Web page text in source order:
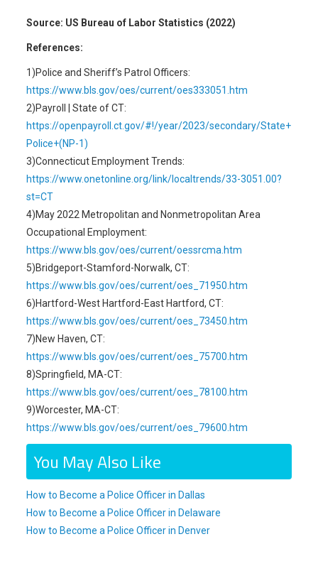
Source: US Bureau of Labor Statistics (2022)
References:
1)Police and Sheriff’s Patrol Officers:
https://www.bls.gov/oes/current/oes333051.htm
2)Payroll | State of CT:
https://openpayroll.ct.gov/#!/year/2023/secondary/State+
Police+(NP-1)
3)Connecticut Employment Trends:
https://www.onetonline.org/link/localtrends/33-3051.00?
st=CT
4)May 2022 Metropolitan and Nonmetropolitan Area
Occupational Employment:
https://www.bls.gov/oes/current/oessrcma.htm
5)Bridgeport-Stamford-Norwalk, CT:
https://www.bls.gov/oes/current/oes_71950.htm
6)Hartford-West Hartford-East Hartford, CT:
https://www.bls.gov/oes/current/oes_73450.htm
7)New Haven, CT:
https://www.bls.gov/oes/current/oes_75700.htm
8)Springfield, MA-CT:
https://www.bls.gov/oes/current/oes_78100.htm
9)Worcester, MA-CT:
https://www.bls.gov/oes/current/oes_79600.htm
You May Also Like
How to Become a Police Officer in Dallas
How to Become a Police Officer in Delaware
How to Become a Police Officer in Denver